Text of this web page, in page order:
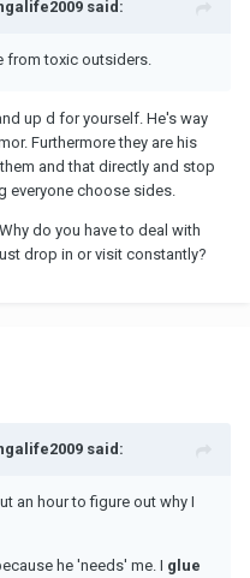
said:
from toxic outsiders.
up d for yourself. He's way
Furthermore they are his
and that directly and stop
everyone choose sides.
do you have to deal with
drop in or visit constantly?
said:
an hour to figure out why I
he 'needs' me. I glue